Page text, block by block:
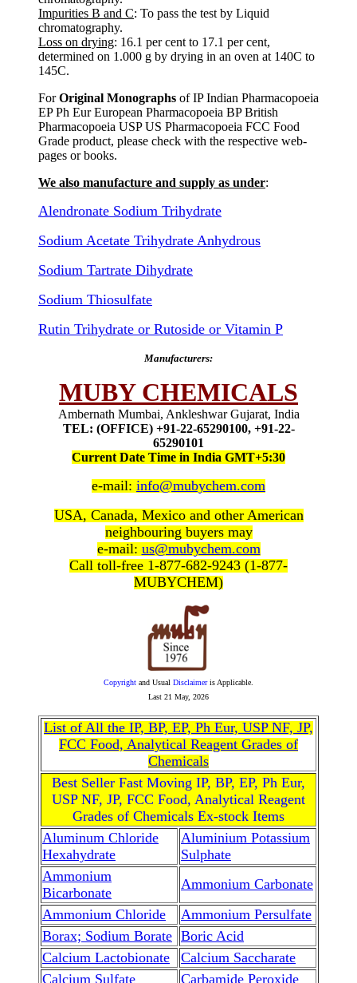
Impurities B and C: To pass the test by Liquid
chromatography.
Loss on drying: 16.1 per cent to 17.1 per cent,
determined on 1.000 g by drying in an oven at 140C to
145C.
ForOriginal Monographs of IP Indian Pharmacopoeia
EP Ph Eur European Pharmacopoeia BP British
Pharmacopoeia USP US Pharmacopoeia FCC Food
Grade product, please check with the respective web-
pages or books.
We also manufacture and supply as under:
Alendronate Sodium Trihydrate
Sodium Acetate Trihydrate Anhydrous
Sodium Tartrate Dihydrate
Sodium Thiosulfate
Rutin Trihydrate or Rutoside or Vitamin P
Manufacturers:
MUBY CHEMICALS
Ambernath Mumbai, Ankleshwar Gujarat, India
TEL: (OFFICE) +91-22-65290100, +91-22-
65290101
Current Date Time in India GMT+5:30
e-mail: info@mubychem.com
USA, Canada, Mexico and other American
neighbouring buyers may
e-mail: us@mubychem.com
Call toll-free 1-877-682-9243 (1-877-
MUBYCHEM)
Copyright and Usual Disclaimeris Applicable.
Last 21 May, 2026
List of All the IP, BP, EP, Ph Eur, USP NF, JP,
FCC Food, Analytical Reagent Grades of
Chemicals
Best Seller Fast Moving IP, BP, EP, Ph Eur,
USP NF, JP, FCC Food, Analytical Reagent
Grades of Chemicals Ex-stock Items
Aluminum Chloride
Hexahydrate
Aluminium Potassium
Sulphate
Ammonium
Bicarbonate
Ammonium Carbonate
Ammonium Chloride
Ammonium Persulfate
Borax; Sodium Borate Boric Acid
Calcium Lactobionate
Calcium Saccharate
Calcium Sulfate
Carbamide Peroxide